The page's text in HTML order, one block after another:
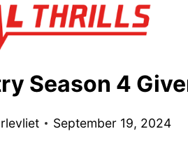
Season 4
September 19, 2024